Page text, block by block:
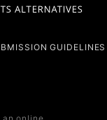
GUIDELINES